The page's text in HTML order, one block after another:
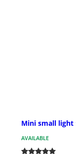
Mini small light
AVAILABLE